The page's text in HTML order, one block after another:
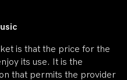
is that the price for the
its use. It is the
that permits the provider